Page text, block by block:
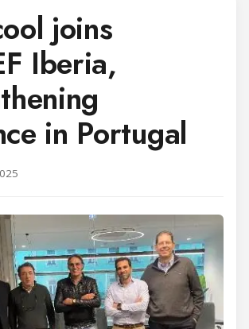
joins
Iberia,
in Portugal